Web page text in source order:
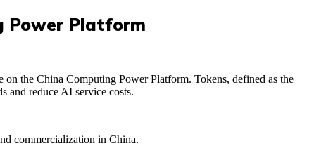
Power Platform
the China Computing Power Platform. Tokens, defined as the
and reduce AI service costs.
commercialization in China.